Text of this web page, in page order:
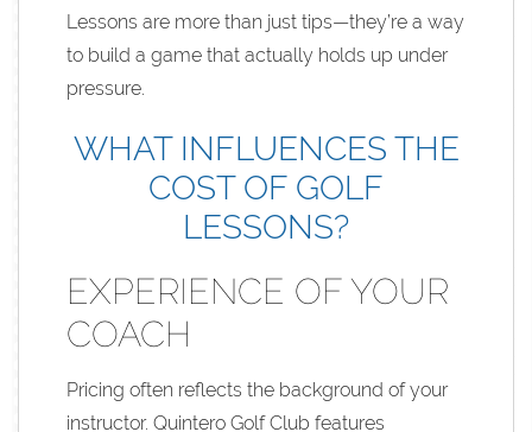
Lessons are more than just tips—they’re a way
to build a game that actually holds up under
pressure.
WHAT INFLUENCES THE
COST OF GOLF
LESSONS?
EXPERIENCE OF YOUR
COACH
Pricing often reflects the background of your
instructor. Quintero Golf Club features